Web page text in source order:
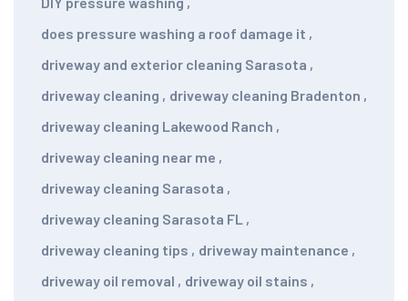
does pressure washing a roof damage it ,
driveway and exterior cleaning Sarasota ,
driveway cleaning , driveway cleaning Bradenton ,
driveway cleaning Lakewood Ranch ,
driveway cleaning near me ,
driveway cleaning Sarasota ,
driveway cleaning Sarasota FL ,
driveway cleaning tips , driveway maintenance ,
driveway oil removal , driveway oil stains ,